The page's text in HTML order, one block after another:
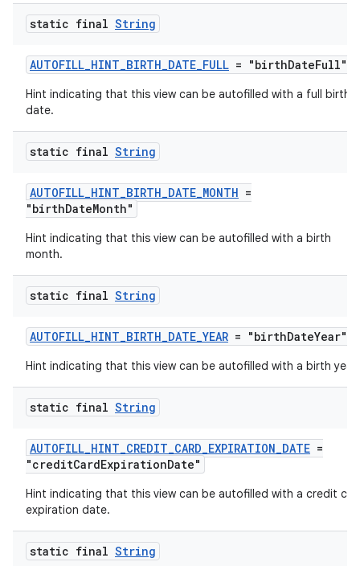
static final String
AUTOFILL_HINT_BIRTH_DATE_FULL = "birthDateFull"
Hint indicating that this view can be autofilled with a full birth
date.
static final String
AUTOFILL_HINT_BIRTH_DATE_MONTH =
"birthDateMonth"
Hint indicating that this view can be autofilled with a birth
month.
static final String
AUTOFILL_HINT_BIRTH_DATE_YEAR = "birthDateYear"
Hint indicating that this view can be autofilled with a birth year.
static final String
AUTOFILL_HINT_CREDIT_CARD_EXPIRATION_DATE =
"creditCardExpirationDate"
Hint indicating that this view can be autofilled with a credit
expiration date.
static final String